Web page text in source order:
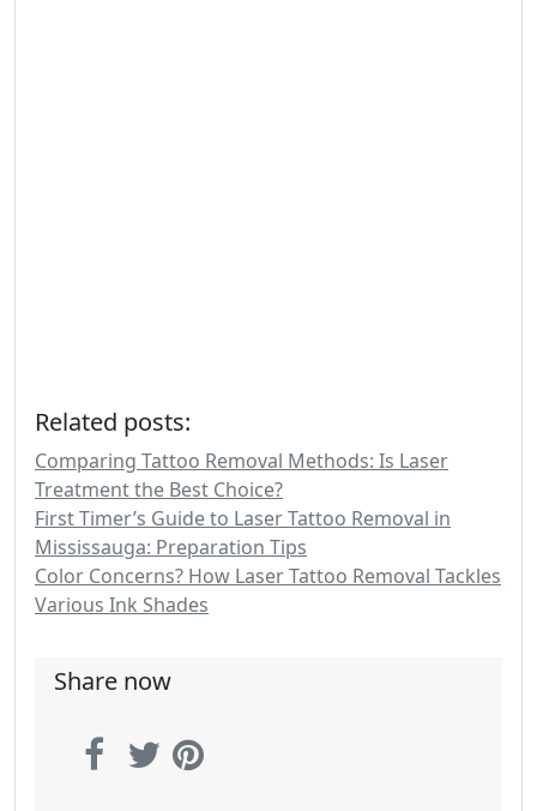
Related posts:
Comparing Tattoo Removal Methods: Is Laser
Treatment the Best Choice?
First Timer’s Guide to Laser Tattoo Removal in
Mississauga: Preparation Tips
Color Concerns? How Laser Tattoo Removal Tackles
Various Ink Shades
Share now